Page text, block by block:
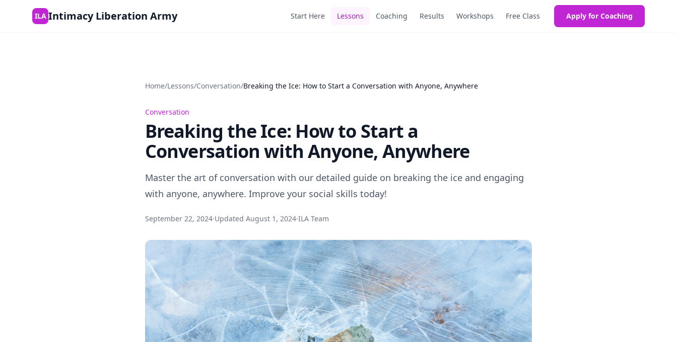
Skip to content
ILA Intimacy Liberation Army Start Here Lessons Coaching Results Workshops Free Class Apply for Coaching
Home/Lessons/Conversation/Breaking the Ice: How to Start a Conversation with Anyone, Anywhere
Conversation
Breaking the Ice: How to Start a
Conversation with Anyone, Anywhere
Master the art of conversation with our detailed guide on breaking the ice and engaging
with anyone, anywhere. Improve your social skills today!
September 22, 2024·Updated August 1, 2024·ILA Team